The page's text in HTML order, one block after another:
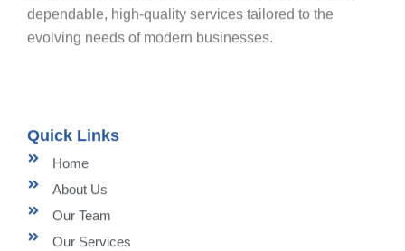
dependable, high-quality services tailored to the
evolving needs of modern businesses.
Quick Links
Home
About Us
Our Team
Our Services